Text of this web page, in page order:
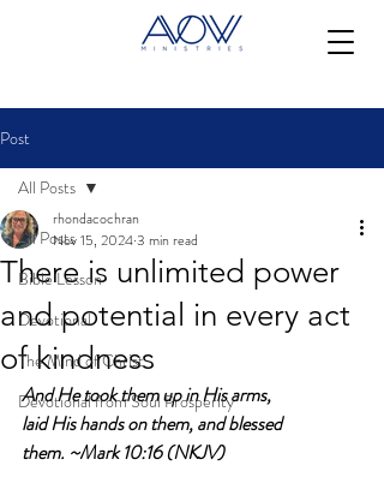
Post
All Posts
Bible Lesson
Devotional
The Mind of Christ
Devotional from Soul Prosperity
All Posts
There is unlimited power
and potential in every act
of kindness
rhondacochran
Nov 15, 20243 min read
And He took them up in His arms,
laidHishands on them, and blessed
them. ~Mark 10:16 (NKJV)